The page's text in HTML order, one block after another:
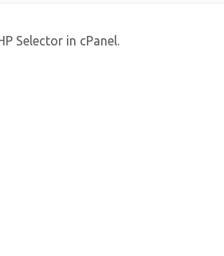
Selector in cPanel.